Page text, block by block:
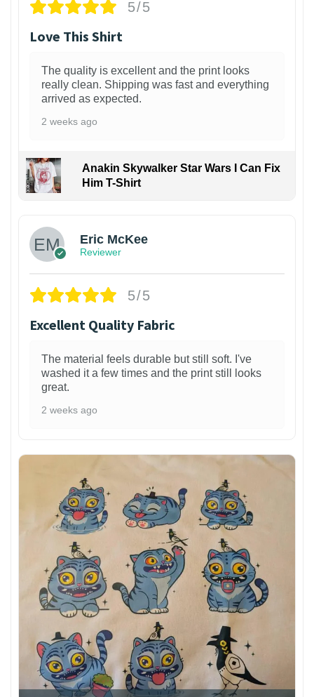
5/5
Love This Shirt
The quality is excellent and the print looks
really clean. Shipping was fast and everything
arrived as expected.
2 weeks ago
Anakin Skywalker Star Wars I Can Fix
Him T-Shirt
Eric McKee
Reviewer
5/5
Excellent Quality Fabric
The material feels durable but still soft. I've
washed it a few times and the print still looks
great.
2 weeks ago